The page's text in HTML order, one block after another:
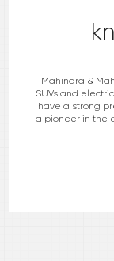
Mahindra &
SUVs and
have a strong
a pioneer in the